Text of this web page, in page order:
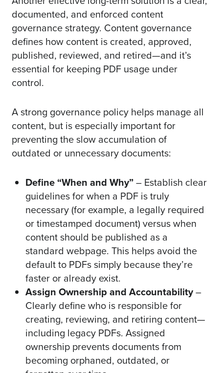
documented, and enforced content
governance strategy. Content governance
defines how content is created, approved,
published, reviewed, and retired—and it’s
essential for keeping PDF usage under
control.
A strong governance policy helps manage all
content, but is especially important for
preventing the slow accumulation of
outdated or unnecessary documents:
Define “When and Why”– Establish clear
guidelines for when a PDF is truly
necessary (for example, a legally required
or timestamped document) versus when
content should be published as a
standard webpage. This helps avoid the
default to PDFs simply because they’re
faster or already exist.
Assign Ownership and Accountability–
Clearly define who is responsible for
creating, reviewing, and retiring content—
including legacy PDFs. Assigned
ownership prevents documents from
becoming orphaned, outdated, or